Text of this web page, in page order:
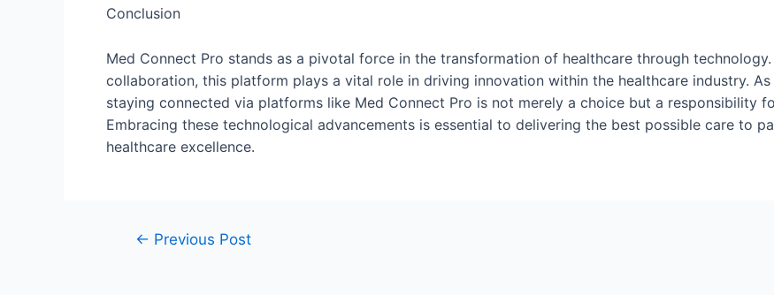
Conclusion
Med Connect Pro stands as a pivotal force in the transformation of healthcare through
collaboration, this platform plays a vital role in driving innovation within the healthcare industry.
staying connected via platforms like Med Connect Pro is not merely a choice but a responsibility
Embracing these technological advancements is essential to delivering the best possible care to
healthcare excellence.
← Previous Post